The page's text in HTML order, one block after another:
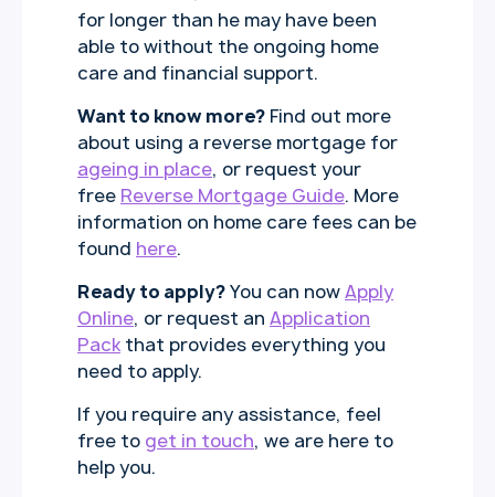
for longer than he may have been
able to without the ongoing home
care and financial support.
Want to know more? Find out more
about using a reverse mortgage for
ageing in place, or request your
free Reverse Mortgage Guide. More
information on home care fees can be
found here.
Ready to apply?You can nowApply
Online, or request an Application
Pack that provides everything you
need to apply.
If you require any assistance, feel
free to get in touch, we are here to
help you.